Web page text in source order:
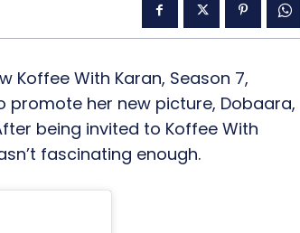
Koffee With Karan, Season 7,
promote her new picture, Dobaara,
being invited to Koffee With
fascinating enough.